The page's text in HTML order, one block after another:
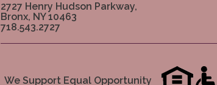
2727 Henry Hudson Parkway,
Bronx, NY 10463
718.543.2727
We Support Equal Opportunity